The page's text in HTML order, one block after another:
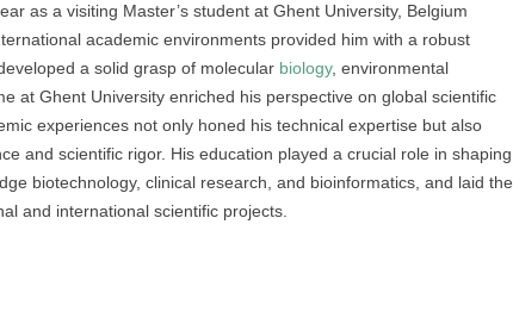
as a visiting Master’s student at Ghent University, Belgium
academic environments provided him with a robust
a solid grasp of molecular biology, environmental
at Ghent University enriched his perspective on global scientific
experiences not only honed his technical expertise but also
and scientific rigor. His education played a crucial role in shaping
biotechnology, clinical research, and bioinformatics, and laid the
and international scientific projects.